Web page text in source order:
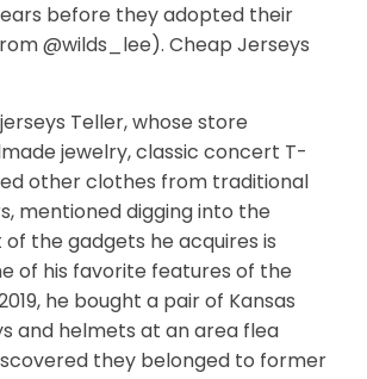
before they adopted their
@wilds_lee). Cheap Jerseys
Teller, whose store
jewelry, classic concert T-
other clothes from traditional
mentioned digging into the
the gadgets he acquires is
of his favorite features of the
he bought a pair of Kansas
and helmets at an area flea
they belonged to former